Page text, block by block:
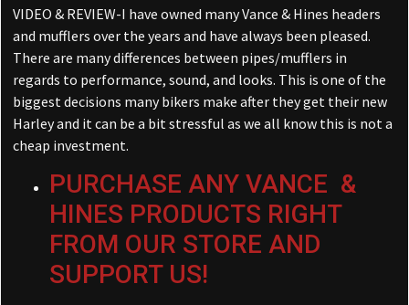
VIDEO & REVIEW-I have owned many Vance & Hines headers
and mufflers over the years and have always been pleased.
There are many differences between pipes/mufflers in
regards to performance, sound, and looks. This is one of the
biggest decisions many bikers make after they get their new
Harley and it can be a bit stressful as we all know this is not a
cheap investment.
PURCHASE ANY VANCE &
HINES PRODUCTS RIGHT
FROM OUR STORE AND
SUPPORT US!